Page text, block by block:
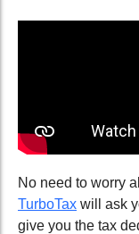
No need to worry
TurboTax will ask
give you the tax